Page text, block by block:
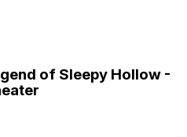
of Sleepy Hollow -